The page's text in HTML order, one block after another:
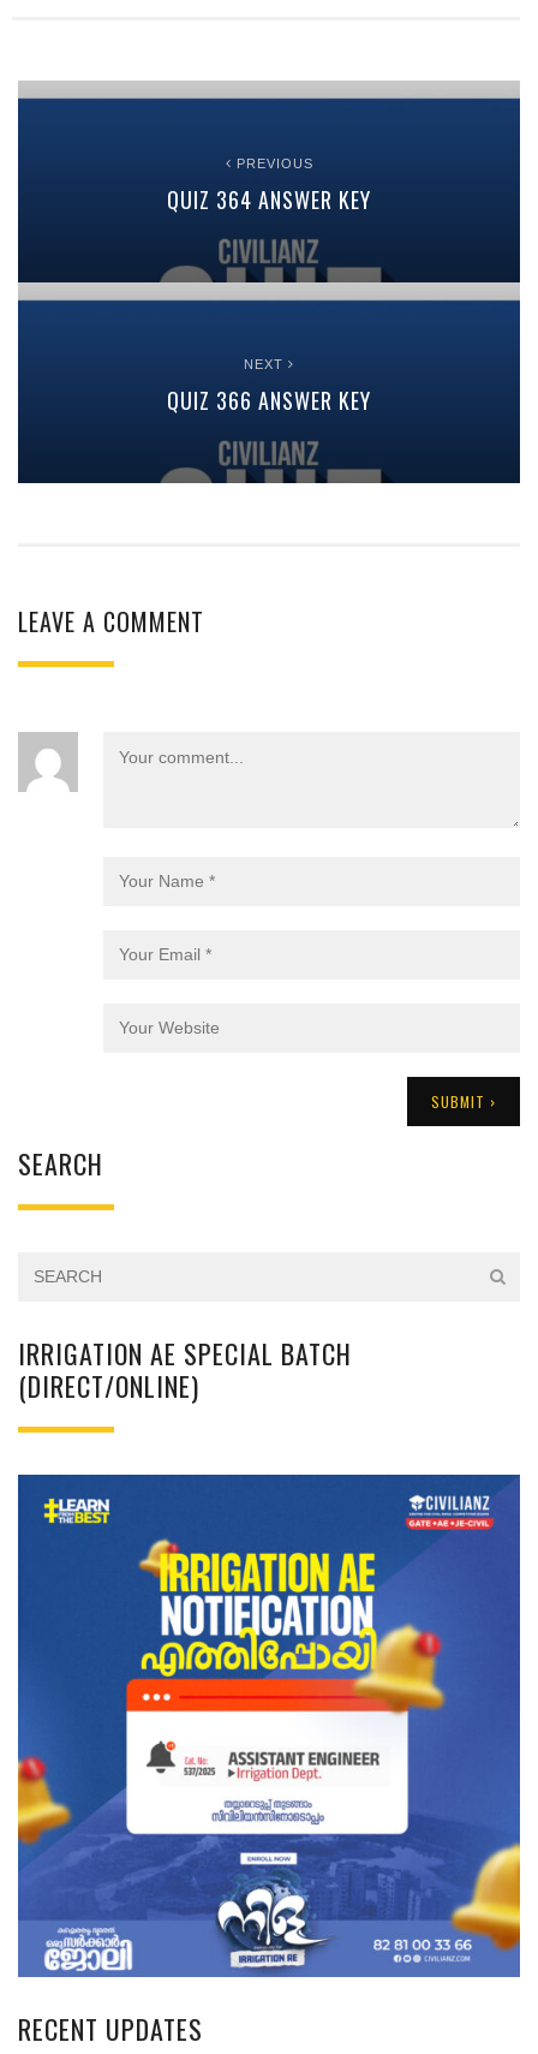
PREVIOUS
QUIZ 364 ANSWER KEY
NEXT
QUIZ 366 ANSWER KEY
LEAVE A COMMENT
SEARCH
IRRIGATION AE SPECIAL BATCH
(DIRECT/ONLINE)
RECENT UPDATES